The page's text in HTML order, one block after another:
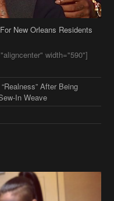
New Orleans Residents
width="590"]
After Being
In Weave